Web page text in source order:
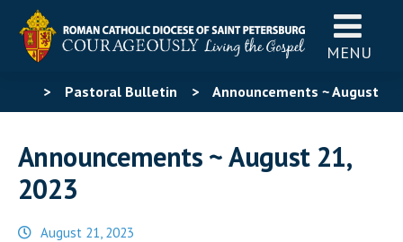
MENU
> Pastoral Bulletin > Announcements ~ August
Announcements ~ August 21,
2023
August 21, 2023